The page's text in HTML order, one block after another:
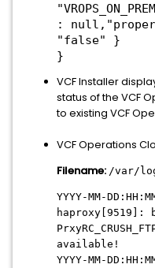
:
"false" }
}
VCF Installer
status of the VCF
to existing VCF
VCF Operations
Filename: /var/
YYYY-MM-
haproxy[9519]:
available!
YYYY-MM-